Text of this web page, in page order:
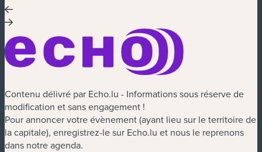
Contenu délivré par Echo.lu - Informations sous réserve de
modification et sans engagement !
Pour annoncer votre évènement (ayant lieu sur le territoire de
la capitale), enregistrez-le sur Echo.lu et nous le reprenons
dans notre agenda.